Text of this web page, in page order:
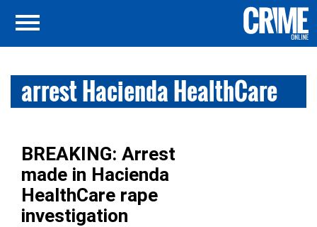
arrest Hacienda HealthCare
BREAKING: Arrest
made in Hacienda
HealthCare rape
investigation